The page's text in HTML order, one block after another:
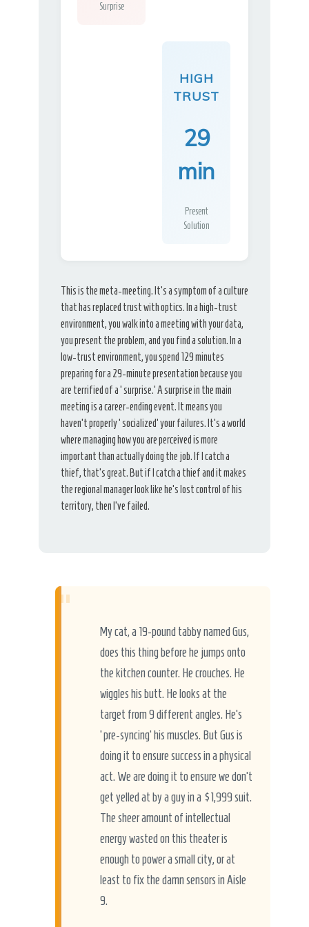
Surprise
HIGH
TRUST
29
min
Present
Solution
This is the meta-meeting. It’s a symptom of a culture
that has replaced trust with optics. In a high-trust
environment, you walk into a meeting with your data,
you present the problem, and you find a solution. In a
low-trust environment, you spend 129 minutes
preparing for a 29-minute presentation because you
are terrified of a ‘surprise.’ A surprise in the main
meeting is a career-ending event. It means you
haven’t properly ‘socialized’ your failures. It’s a world
where managing how you are perceived is more
important than actually doing the job. If I catch a
thief, that’s great. But if I catch a thief and it makes
the regional manager look like he’s lost control of his
territory, then I’ve failed.
“
My cat, a 19-pound tabby named Gus,
does this thing before he jumps onto
the kitchen counter. He crouches. He
wiggles his butt. He looks at the
target from 9 different angles. He’s
‘pre-syncing’ his muscles. But Gus is
doing it to ensure success in a physical
act. We are doing it to ensure we don’t
get yelled at by a guy in a $1,999 suit.
The sheer amount of intellectual
energy wasted on this theater is
enough to power a small city, or at
least to fix the damn sensors in Aisle
9.